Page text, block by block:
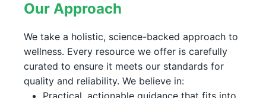
Our Approach
We take a holistic, science-backed approach to
wellness. Every resource we offer is carefully
curated to ensure it meets our standards for
quality and reliability. We believe in:
Practical, actionable guidance that fits into